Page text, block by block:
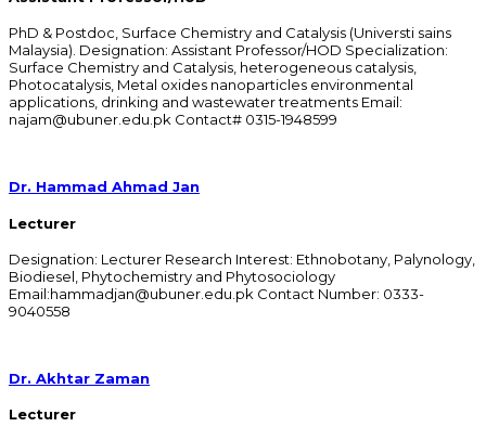
PhD & Postdoc, Surface Chemistry and Catalysis (Universti sains
Malaysia). Designation: Assistant Professor/HOD Specialization:
Surface Chemistry and Catalysis, heterogeneous catalysis,
Photocatalysis, Metal oxides nanoparticles environmental
applications, drinking and wastewater treatments Email:
najam@ubuner.edu.pk Contact# 0315-1948599
Dr. Hammad Ahmad Jan
Lecturer
Designation: Lecturer Research Interest: Ethnobotany, Palynology,
Biodiesel, Phytochemistry and Phytosociology
Email:hammadjan@ubuner.edu.pk Contact Number: 0333-
9040558
Dr. Akhtar Zaman
Lecturer